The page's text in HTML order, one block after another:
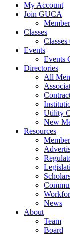
My Account
Join GUCA
Classes
Events
Events
Directories
All
Utility
New
Resources
News
About
Team
Board